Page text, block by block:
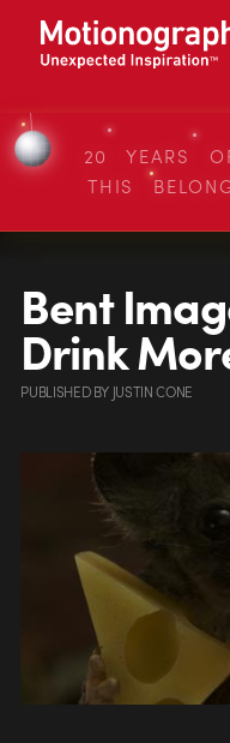
20 YEARS
THIS
Bent
Drink
PUBLISHEDBY JUSTIN CONE